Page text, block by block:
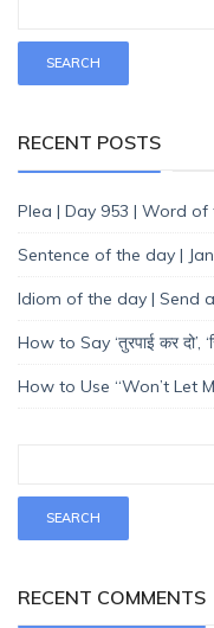
RECENT POSTS
Plea | Day 953 | Word of
Sentence of the day |
Idiom of the day | Send
How to Say ‘तुरपाई कर दो’,
How to Use “Won’t Let
RECENT COMMENTS